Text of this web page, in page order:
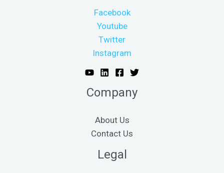
Facebook
Youtube
Twitter
Instagram
Company
About Us
Contact Us
Legal